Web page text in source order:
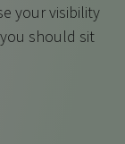
your visibility
should sit